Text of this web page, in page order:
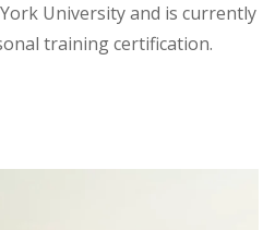
University and is currently
training certification.